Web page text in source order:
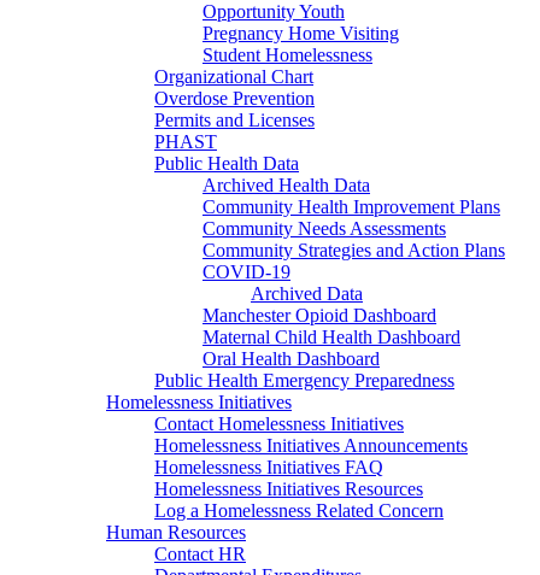
Opportunity Youth
Pregnancy Home Visiting
Student Homelessness
Organizational Chart
Overdose Prevention
Permits and Licenses
PHAST
Public Health Data
Archived Health Data
Community Health Improvement Plans
Community Needs Assessments
Community Strategies and Action Plans
COVID-19
Archived Data
Manchester Opioid Dashboard
Maternal Child Health Dashboard
Oral Health Dashboard
Public Health Emergency Preparedness
Homelessness Initiatives
Contact Homelessness Initiatives
Homelessness Initiatives Announcements
Homelessness Initiatives FAQ
Homelessness Initiatives Resources
Log a Homelessness Related Concern
Human Resources
Contact HR